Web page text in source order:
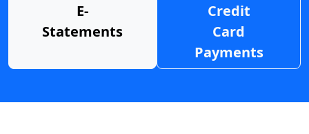
E-
Statements
Credit
Card
Payments